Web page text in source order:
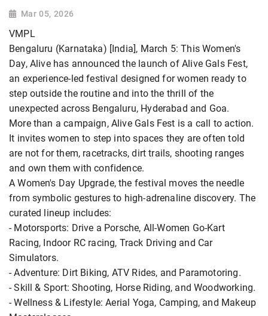
Mar 05, 2026
VMPL
Bengaluru (Karnataka) [India], March 5: This Women's
Day, Alive has announced the launch of Alive Gals Fest,
an experience-led festival designed for women ready to
step outside the routine and into the thrill of the
unexpected across Bengaluru, Hyderabad and Goa.
More than a campaign, Alive Gals Fest is a call to action.
It invites women to step into spaces they are often told
are not for them, racetracks, dirt trails, shooting ranges
and own them with confidence.
A Women's Day Upgrade, the festival moves the needle
from symbolic gestures to high-adrenaline discovery. The
curated lineup includes:
- Motorsports: Drive a Porsche, All-Women Go-Kart
Racing, Indoor RC racing, Track Driving and Car
Simulators.
- Adventure: Dirt Biking, ATV Rides, and Paramotoring.
- Skill & Sport: Shooting, Horse Riding, and Woodworking.
- Wellness & Lifestyle: Aerial Yoga, Camping, and Makeup